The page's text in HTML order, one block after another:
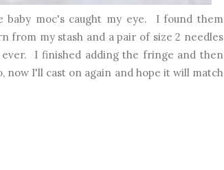
baby moc's caught my eye. I found them
from my stash and a pair of size 2 needles
I finished adding the fringe and then
I'll cast on again and hope it will match